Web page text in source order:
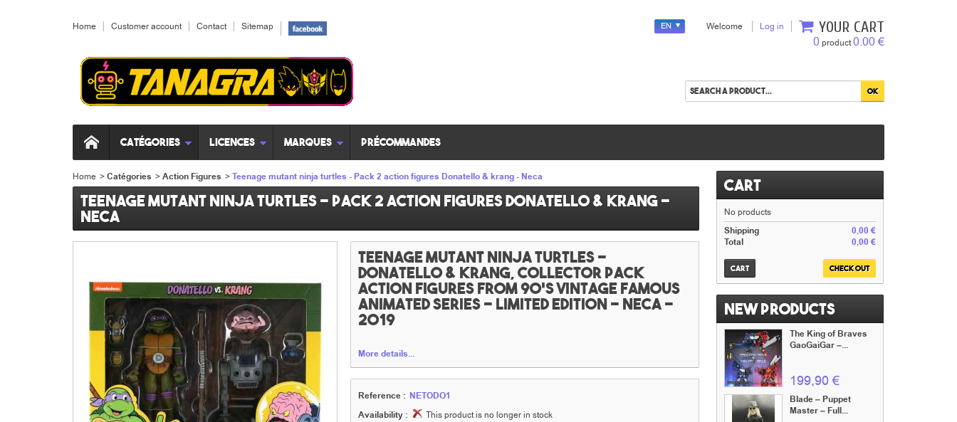
Home Customer account Contact Sitemap Welcome Log in YOUR CART
0 product0.00 €
EN
Catégories Licences Marques Précommandes
Home >Catégories >Action Figures >Teenage mutant ninja turtles - Pack 2 action figures Donatello & krang - Neca
Teenage mutant ninja turtles - Pack 2 action figures Donatello & krang -
Neca
Teenage mutant ninja turtles -
Donatello & krang, collector Pack
action figures from 90's vintage famous
animated series - Limited edition - Neca -
2019
More details...
Reference : NETODO1
Availability :
This product is no longer in stock
Cart
No products
0,00 €
Shipping
0,00 €
Total
Cart Check out
New products
The King of Braves
GaoGaiGar –...
199,90 €
Blade – Puppet
Master – Full...